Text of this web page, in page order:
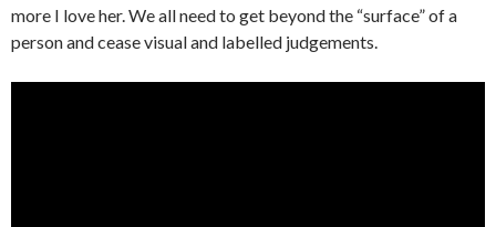
more I love her. We all need to get beyond the “surface” of a
person and cease visual and labelled judgements.